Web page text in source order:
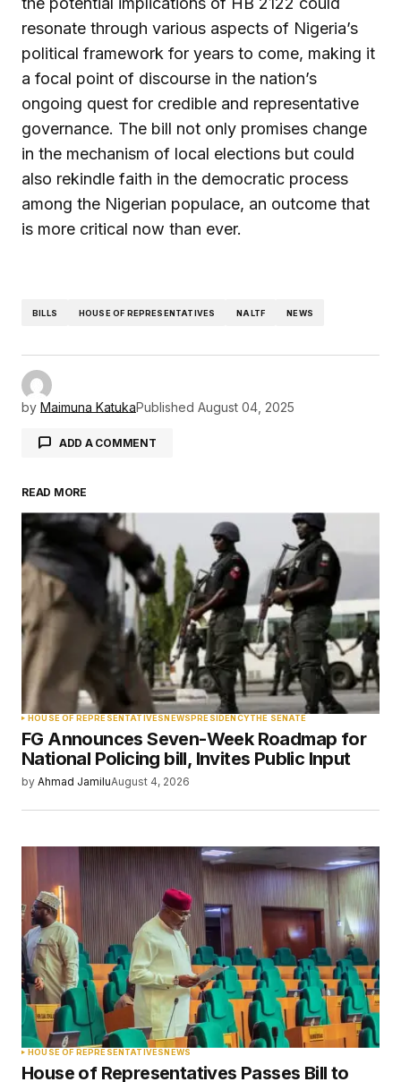
resonate through various aspects of Nigeria’s
political framework for years to come, making it
a focal point of discourse in the nation’s
ongoing quest for credible and representative
governance. The bill not only promises change
in the mechanism of local elections but could
also rekindle faith in the democratic process
among the Nigerian populace, an outcome that
is more critical now than ever.
BILLS HOUSE OF REPRESENTATIVES NALTF NEWS
by Maimuna KatukaPublished August 04, 2025
ADD A COMMENT
Your email address will not be published.
Required fields are marked*
Comment*
Your Name
Your E-mail*
browser for the next time I comment.
Submit Comment
READ MORE
HOUSE OF REPRESENTATIVES NEWS PRESIDENCYTHE SENATE
FG Announces Seven-Week Roadmap for
National Policing bill, Invites Public Input
by Ahmad JamiluAugust 4, 2026
HOUSE OF REPRESENTATIVESNEWS
House of Representatives Passes Bill to